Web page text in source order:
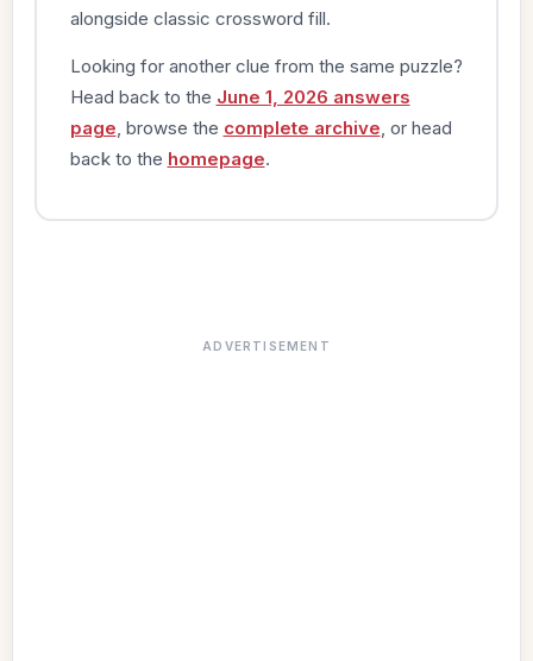
alongside classic crossword fill.
Looking for another clue from the same puzzle?
Head back to the June 1, 2026 answers
page , browse the complete archive , or head
back to the homepage.
ADVERTISEMENT